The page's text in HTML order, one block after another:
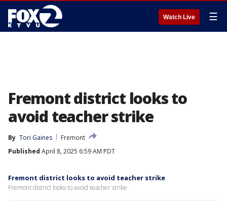
Watch Live ☰
Fremont district looks to
avoid teacher strike
By Tori Gaines
Fremont
Published April 8, 2025 6:59 AM PDT
Fremont district looks to avoid teacher strike
Fremont district looks to avoid teacher strike.